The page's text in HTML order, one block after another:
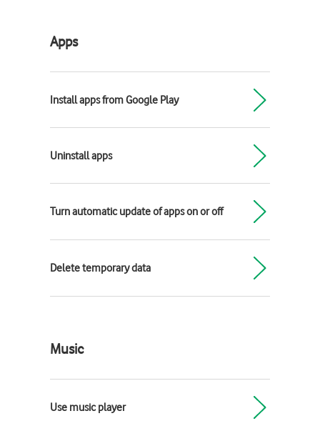
Apps
Install apps from Google Play
Uninstall apps
Turn automatic update of apps on or off
Delete temporary data
Music
Use music player